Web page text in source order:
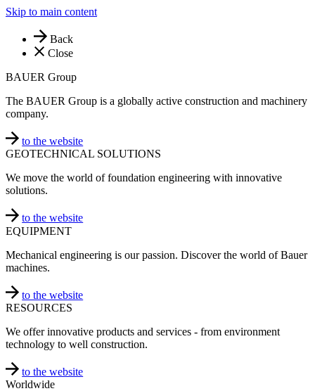
Skip to main content
Back
Close
BAUER Group
The BAUER Group is a globally active construction and machinery
company.
to the website
GEOTECHNICAL SOLUTIONS
We move the world of foundation engineering with innovative
solutions.
to the website
EQUIPMENT
Mechanical engineering is our passion. Discover the world of Bauer
machines.
to the website
RESOURCES
We offer innovative products and services - from environment
technology to well construction.
to the website
Worldwide